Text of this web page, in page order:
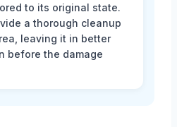
to its original state.
a thorough cleanup
leaving it in better
before the damage